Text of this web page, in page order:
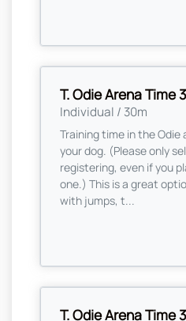
T. Odie Arena Time
Individual / 30m
Training time in the Odie
your dog. (Please only
registering, even if you
one.) This is a great
with jumps, t...
T. Odie Arena Time